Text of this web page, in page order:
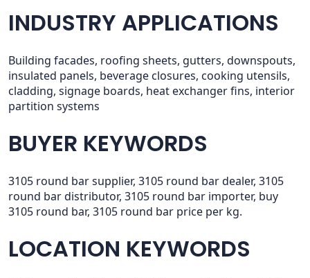
INDUSTRY APPLICATIONS
Building facades, roofing sheets, gutters, downspouts,
insulated panels, beverage closures, cooking utensils,
cladding, signage boards, heat exchanger fins, interior
partition systems
BUYER KEYWORDS
3105 round bar supplier, 3105 round bar dealer, 3105
round bar distributor, 3105 round bar importer, buy
3105 round bar, 3105 round bar price per kg.
LOCATION KEYWORDS